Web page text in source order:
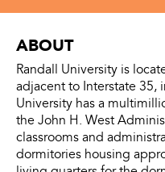
ABOUT
Randall University is
adjacent to Interstate 35,
University has a
the John H. West
classrooms and
dormitories housing